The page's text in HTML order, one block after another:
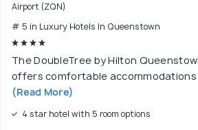
Airport (ZQN)
# 5 in Luxury Hotels In Queenstown
The DoubleTree by Hilton
offers comfortable accommodations
(Read More)
4 star hotel with 5 room options